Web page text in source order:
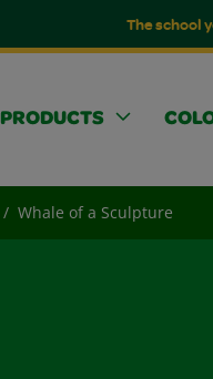
The school
PRODUCTS
Whale of a Sculpture